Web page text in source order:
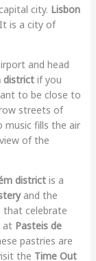
city. Lisbon
is a city of
and head
districtif you
to be close to
streets of
music fills the air
of the
districtis a
and the
that celebrate
at Pasteis de
pastries are
the Time Out